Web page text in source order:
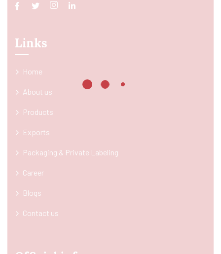
Links
Home
About us
Products
Exports
Packaging & Private Labeling
Career
Blogs
Contact us